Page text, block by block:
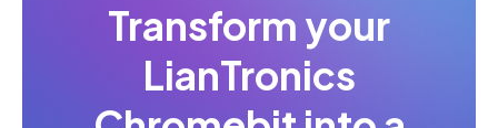
Transform your
LianTronics